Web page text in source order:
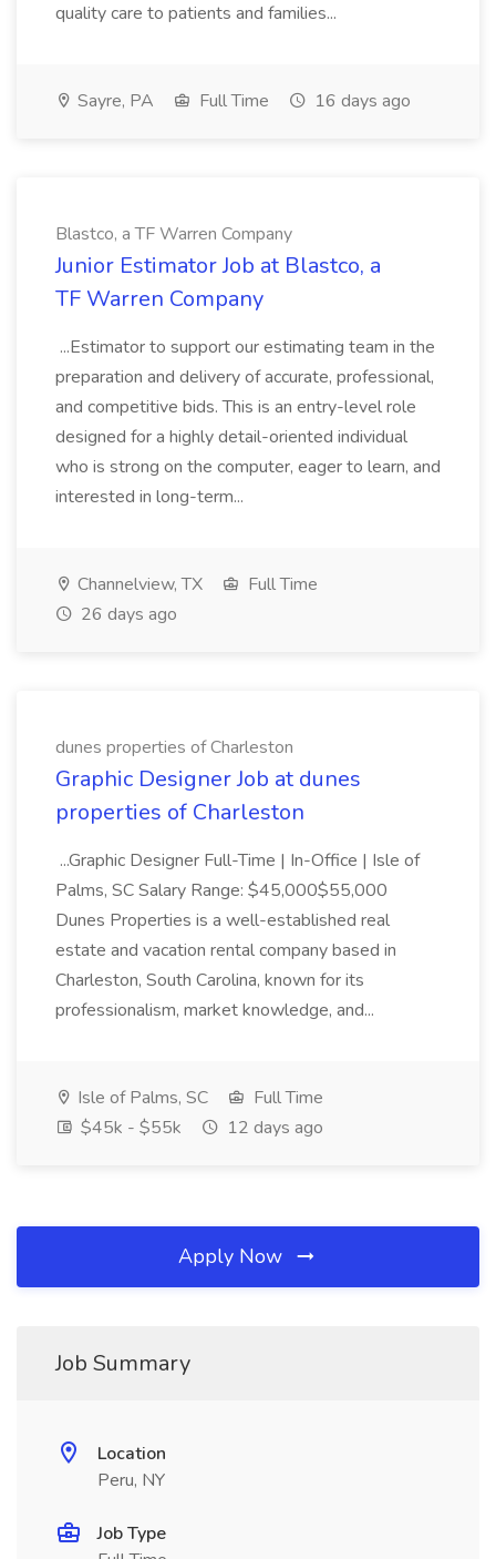
quality care to patients and families...
Sayre, PA Full Time 16 days ago
Blastco, a TF Warren Company
Junior Estimator Job at Blastco, a
TF Warren Company
...Estimator to support our estimating team in the
preparation and delivery of accurate, professional,
and competitive bids. This is an entry-level role
designed for a highly detail-oriented individual
who is strong on the computer, eager to learn, and
interested in long-term...
Channelview, TX
Full Time
26 days ago
dunes properties of Charleston
Graphic Designer Job at dunes
properties of Charleston
...Graphic Designer Full-Time | In-Office | Isle of
Palms, SC Salary Range: $45,000$55,000
Dunes Properties is a well-established real
estate and vacation rental company based in
Charleston, South Carolina, known for its
professionalism, market knowledge, and...
Isle of Palms, SC
Full Time
$45k - $55k
12 days ago
Apply Now
Job Summary
Location
Peru, NY
Job Type